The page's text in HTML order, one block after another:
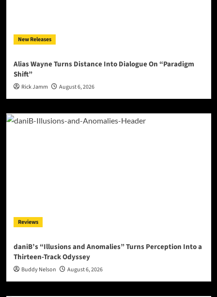
New Releases
Alias Wayne Turns Distance Into Dialogue On “Paradigm
Shift”
Rick Jamm August 6, 2026
Reviews
daniB’s “Illusions and Anomalies” Turns Perception Into a
Thirteen-Track Odyssey
Buddy Nelson August 6, 2026